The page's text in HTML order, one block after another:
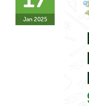
Jan 2025